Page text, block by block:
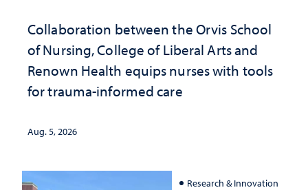
Collaboration between the Orvis School
of Nursing, College of Liberal Arts and
Renown Health equips nurses with tools
for trauma-informed care
Aug. 5, 2026
Research & Innovation